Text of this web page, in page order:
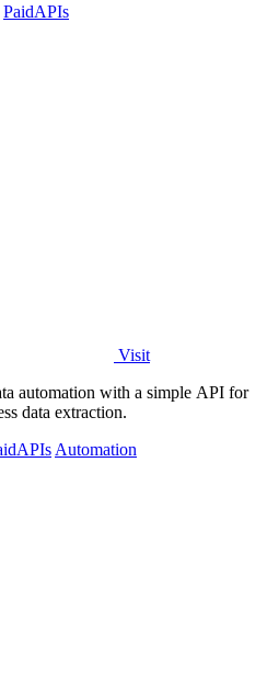
PaidAPIs
Visit
automation with a simple API for
data extraction.
APIs Automation